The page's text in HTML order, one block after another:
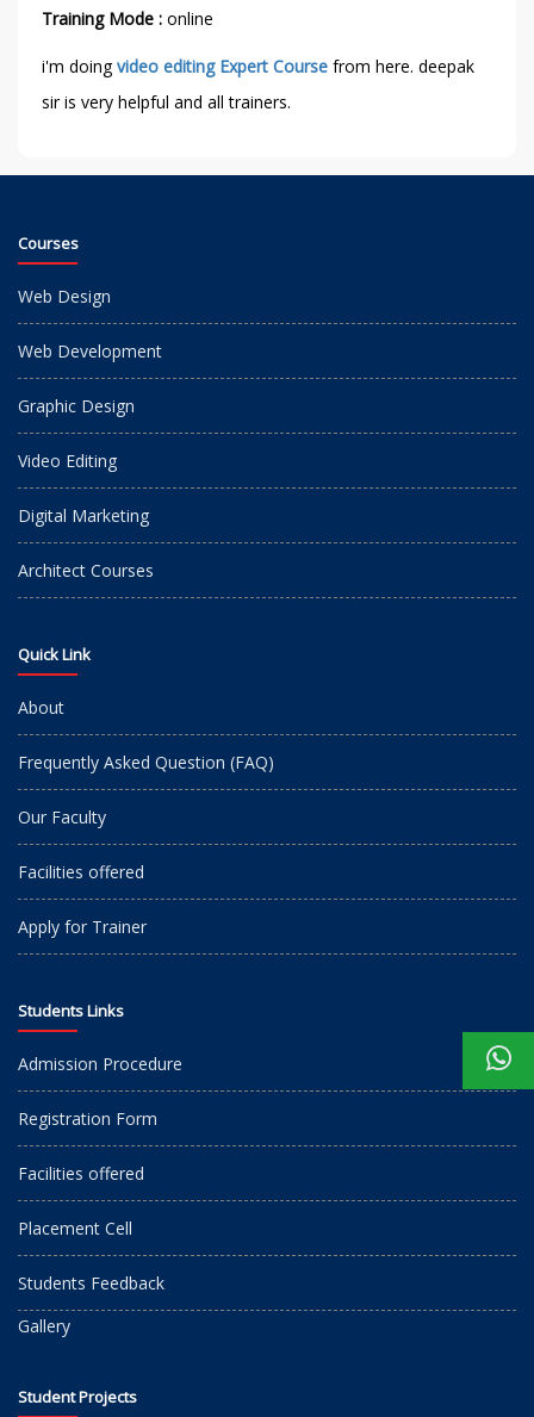
Training Mode : online
i'm doingvideo editing Expert Course from here. deepak
sir is very helpful and all trainers.
Courses
Web Design
Web Development
Graphic Design
Video Editing
Digital Marketing
Architect Courses
Quick Link
About
Frequently Asked Question (FAQ)
Our Faculty
Facilities offered
Apply for Trainer
Students Links
Admission Procedure
Registration Form
Facilities offered
Placement Cell
Students Feedback
Gallery
Student Projects